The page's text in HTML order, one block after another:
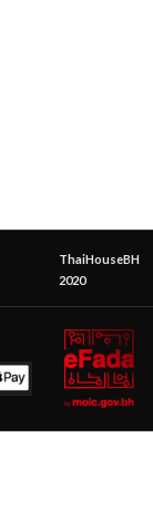
ThaiHouseBH
2020